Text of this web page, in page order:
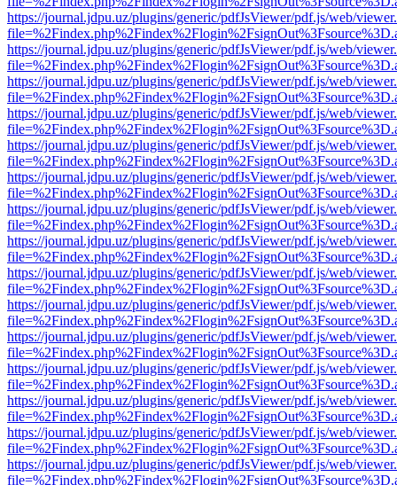
https://journal.jdpu.uz/plugins/generic/pdfJsViewer/pdf.js/web/
https://journal.jdpu.uz/plugins/generic/pdfJsViewer/pdf.js/web/
https://journal.jdpu.uz/plugins/generic/pdfJsViewer/pdf.js/web/
https://journal.jdpu.uz/plugins/generic/pdfJsViewer/pdf.js/web/
https://journal.jdpu.uz/plugins/generic/pdfJsViewer/pdf.js/web/
https://journal.jdpu.uz/plugins/generic/pdfJsViewer/pdf.js/web/
https://journal.jdpu.uz/plugins/generic/pdfJsViewer/pdf.js/web/
https://journal.jdpu.uz/plugins/generic/pdfJsViewer/pdf.js/web/
https://journal.jdpu.uz/plugins/generic/pdfJsViewer/pdf.js/web/
https://journal.jdpu.uz/plugins/generic/pdfJsViewer/pdf.js/web/
https://journal.jdpu.uz/plugins/generic/pdfJsViewer/pdf.js/web/
https://journal.jdpu.uz/plugins/generic/pdfJsViewer/pdf.js/web/
https://journal.jdpu.uz/plugins/generic/pdfJsViewer/pdf.js/web/
https://journal.jdpu.uz/plugins/generic/pdfJsViewer/pdf.js/web/
https://journal.jdpu.uz/plugins/generic/pdfJsViewer/pdf.js/web/